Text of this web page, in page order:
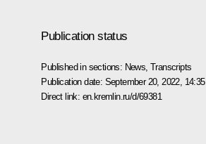
Publication status
Published in sections: News ,Transcripts
Publication date: September 20, 2022, 14:35
Direct link: en.kremlin.ru/d/69381